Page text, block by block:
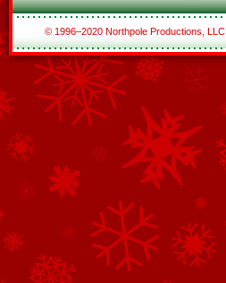
© 1996–2020 Northpole Productions, LLC